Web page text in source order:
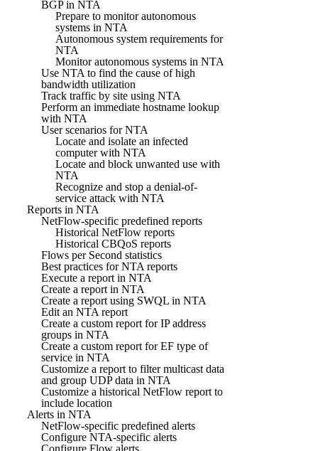
BGP in NTA
Prepare to monitor autonomous
systems in NTA
Autonomous system requirements for
NTA
Monitor autonomous systems in NTA
Use NTA to find the cause of high
bandwidth utilization
Track traffic by site using NTA
Perform an immediate hostname lookup
with NTA
User scenarios for NTA
Locate and isolate an infected
computer with NTA
Locate and block unwanted use with
NTA
Recognize and stop a denial-of-
service attack with NTA
Reports in NTA
NetFlow-specific predefined reports
Historical NetFlow reports
Historical CBQoS reports
Flows per Second statistics
Best practices for NTA reports
Execute a report in NTA
Create a report in NTA
Create a report using SWQL in NTA
Edit an NTA report
Create a custom report for IP address
groups in NTA
Create a custom report for EF type of
service in NTA
Customize a report to filter multicast data
and group UDP data in NTA
Customize a historical NetFlow report to
include location
Alerts in NTA
NetFlow-specific predefined alerts
Configure NTA-specific alerts
Configure Flow alerts